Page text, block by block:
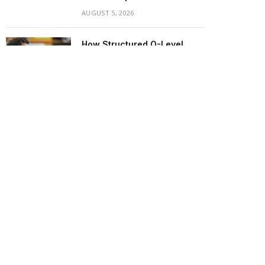
AUGUST 5, 2026
How Structured O-Level